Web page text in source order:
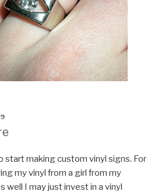
start making custom vinyl signs. For
my vinyl from a girl from my
well I may just invest in a vinyl